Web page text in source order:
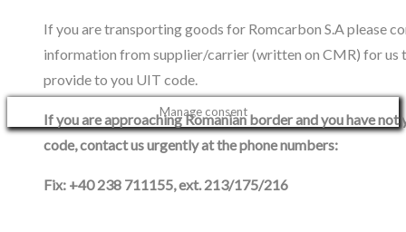
If you are transporting goods for Romcarbon S.A please
information from supplier/carrier (written on CMR) for us
provide to you UIT code.
If you are approaching Romanian border and you have
code, contact us urgently at the phone numbers:
Fix: +40 238 711155, ext. 213/175/216
Manage consent